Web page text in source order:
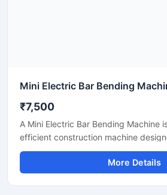
Mini Electric Bar Bending
₹7,500
A Mini Electric Bar Bending Machine
efficient construction machine
bending of TMT bars, steel rods,
used in small to medium-scale
Powered by an energy-efficient
More Details